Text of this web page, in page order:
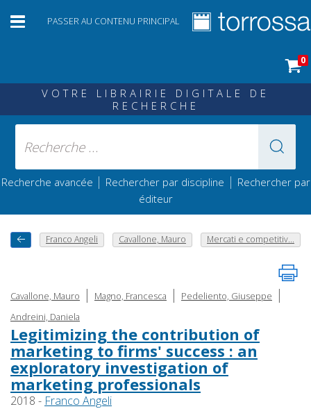
PASSER AU CONTENU PRINCIPAL
0
VOTRE LIBRAIRIE DIGITALE DE
RECHERCHE
Recherche avancée | Rechercher par discipline | Rechercher par
éditeur
Franco Angeli Cavallone, Mauro Mercati e competitiv...
Cavallone, Mauro | Magno, Francesca | Pedeliento, Giuseppe |
Andreini, Daniela
Legitimizing the contribution of
marketing to firms' success : an
exploratory investigation of
marketing professionals
2018 - Franco Angeli